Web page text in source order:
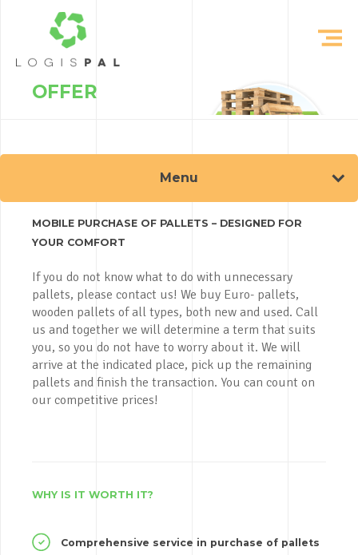
OFFER
Menu
MOBILE PURCHASE OF PALLETS – DESIGNED FOR
YOUR COMFORT
If you do not know what to do with unnecessary
pallets, please contact us! We buy Euro- pallets,
wooden pallets of all types, both new and used. Call
us and together we will determine a term that suits
you, so you do not have to worry about it. We will
arrive at the indicated place, pick up the remaining
pallets and finish the transaction. You can count on
our competitive prices!
WHY IS IT WORTH IT?
Comprehensive service in purchase of pallets